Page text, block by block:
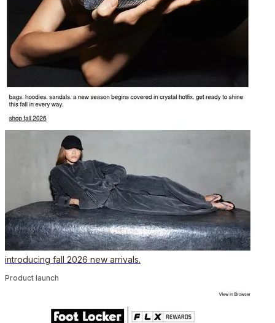
introducing fall 2026 new arrivals.
Product launch